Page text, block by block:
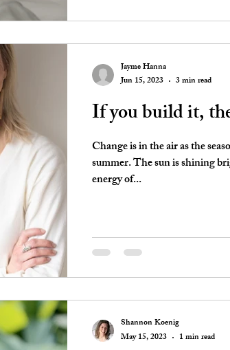
If you build it,
Change is in the air as the
summer. The sun is shining
energy of...
Jayme Hanna
Jun 15, 2023
3 min read
Shannon Koenig
May 15, 2023
1 min read